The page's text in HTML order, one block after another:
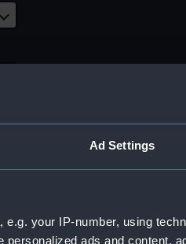
Ad Settings
e.g. your IP-number, using
ads and content,